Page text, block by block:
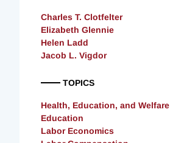
Charles T. Clotfelter
Elizabeth Glennie
Helen Ladd
Jacob L. Vigdor
TOPICS
Health, Education, and Welfare
Education
Labor Economics